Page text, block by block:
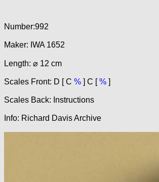
Number:992
Maker: IWA 1652
Length: ⌀ 12 cm
Scales Front: D [ C % ] C [% ]
Scales Back: Instructions
Info: Richard Davis Archive